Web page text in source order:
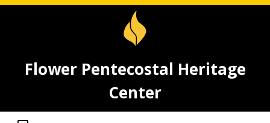
Flower Pentecostal Heritage
Center